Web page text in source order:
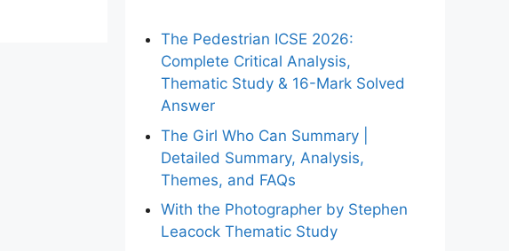
The Pedestrian ICSE 2026:
Complete Critical Analysis,
Thematic Study & 16-Mark Solved
Answer
The Girl Who Can Summary |
Detailed Summary, Analysis,
Themes, and FAQs
With the Photographer by Stephen
Leacock Thematic Study